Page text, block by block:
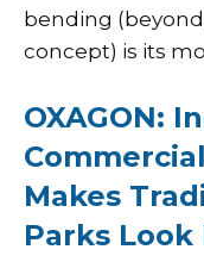
bending
concept) is its
OXAGON:
Makes
Parks Look